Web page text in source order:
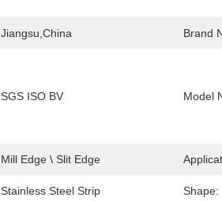
Jiangsu,china Brand
SGS ISO BV Model
Mill Edge \ Slit Edge
Stainless Steel Strip Shape: